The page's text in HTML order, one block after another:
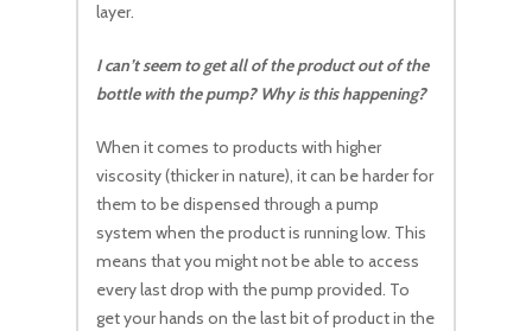
layer.
I can’t seem to get all of the product out of the
bottle with the pump? Why is this happening?
When it comes to products with higher
viscosity (thicker in nature), it can be harder for
them to be dispensed through a pump
system when the product is running low. This
means that you might not be able to access
every last drop with the pump provided. To
get your hands on the last bit of product in the